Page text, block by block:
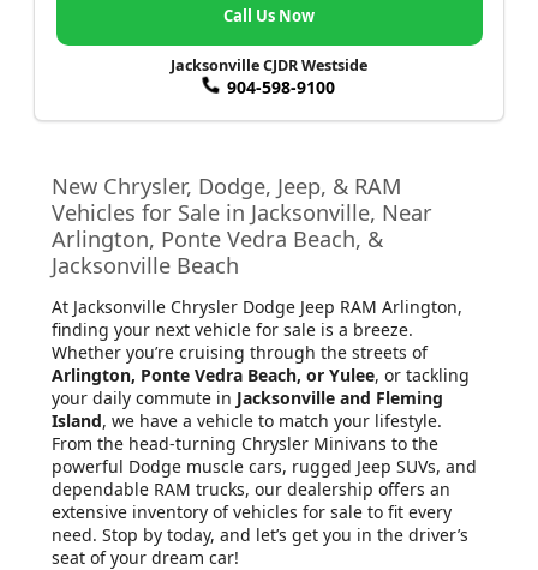
Call Us Now
Jacksonville CJDR Westside
904-598-9100
New Chrysler, Dodge, Jeep, & RAM
Vehicles for Sale in Jacksonville, Near
Arlington, Ponte Vedra Beach, &
Jacksonville Beach
At Jacksonville Chrysler Dodge Jeep RAM Arlington,
finding your next vehicle for sale is a breeze.
Whether you’re cruising through the streets of
Arlington, Ponte Vedra Beach, or Yulee, or tackling
your daily commute in Jacksonville and Fleming
Island, we have a vehicle to match your lifestyle.
From the head-turning Chrysler Minivans to the
powerful Dodge muscle cars, rugged Jeep SUVs, and
dependable RAM trucks, our dealership offers an
extensive inventory of vehicles for sale to fit every
need. Stop by today, and let’s get you in the driver’s
seat of your dream car!